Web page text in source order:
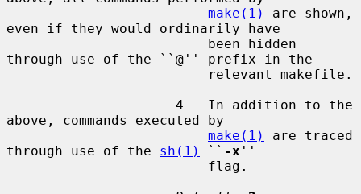
make(1)
are shown,
even if they would ordinarily have
through use of the ``@'' prefix in the
above, commands executed by
make(1)
are traced
through use of the sh(1) `` -x ''